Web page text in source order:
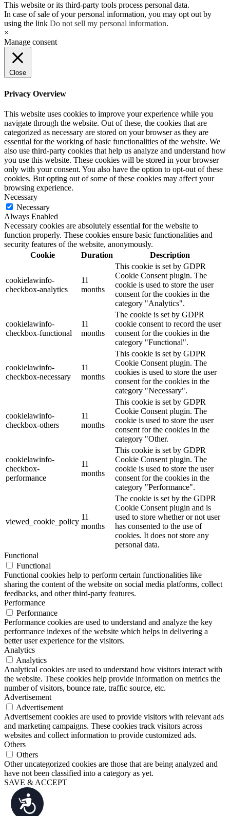
Accessibility
This website or its third-party tools process personal data.
In case of sale of your personal information, you may opt out by
using the link Do not sell my personal information.
×
Manage consent
Close
Privacy Overview
This website uses cookies to improve your experience while you
navigate through the website. Out of these, the cookies that are
categorized as necessary are stored on your browser as they are
essential for the working of basic functionalities of the website. We
also use third-party cookies that help us analyze and understand how
you use this website. These cookies will be stored in your browser
only with your consent. You also have the option to opt-out of these
cookies. But opting out of some of these cookies may affect your
browsing experience.
Necessary
Necessary
Always Enabled
Necessary cookies are absolutely essential for the website to
function properly. These cookies ensure basic functionalities and
security features of the website, anonymously.
Cookie
Duration Description
cookielawinfo-
checkbox-analytics
11
months
This cookie is set by GDPR
Cookie Consent plugin. The
cookie is used to store the user
consent for the cookies in the
category "Analytics".
cookielawinfo-
checkbox-functional
11
months
The cookie is set by GDPR
cookie consent to record the user
consent for the cookies in the
category "Functional".
cookielawinfo-
checkbox-necessary
11
months
This cookie is set by GDPR
Cookie Consent plugin. The
cookies is used to store the user
consent for the cookies in the
category "Necessary".
cookielawinfo-
checkbox-others
11
months
This cookie is set by GDPR
Cookie Consent plugin. The
cookie is used to store the user
consent for the cookies in the
category "Other.
cookielawinfo-
checkbox-
performance
11
months
This cookie is set by GDPR
Cookie Consent plugin. The
cookie is used to store the user
consent for the cookies in the
category "Performance".
viewed_cookie_policy
11
months
The cookie is set by the GDPR
Cookie Consent plugin and is
used to store whether or not user
has consented to the use of
cookies. It does not store any
personal data.
Functional
Functional
Functional cookies help to perform certain functionalities like
sharing the content of the website on social media platforms, collect
feedbacks, and other third-party features.
Performance
Performance
Performance cookies are used to understand and analyze the key
performance indexes of the website which helps in delivering a
better user experience for the visitors.
Analytics
Analytics
Analytical cookies are used to understand how visitors interact with
the website. These cookies help provide information on metrics the
number of visitors, bounce rate, traffic source, etc.
Advertisement
Advertisement
Advertisement cookies are used to provide visitors with relevant ads
and marketing campaigns. These cookies track visitors across
websites and collect information to provide customized ads.
Others
Others
Other uncategorized cookies are those that are being analyzed and
have not been classified into a category as yet.
SAVE & ACCEPT